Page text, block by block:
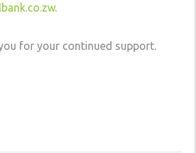
.
for your continued support.